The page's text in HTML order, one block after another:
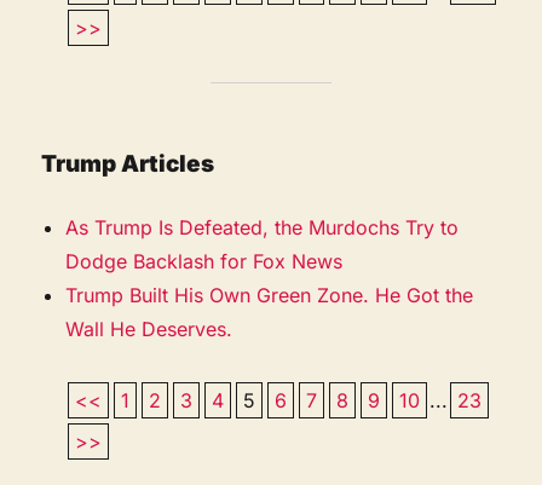
>>
Trump Articles
As Trump Is Defeated, the Murdochs Try to
Dodge Backlash for Fox News
Trump Built His Own Green Zone. He Got the
Wall He Deserves.
<< 1 2 3 4 5 6 7 8 9 10 ... 23
>>